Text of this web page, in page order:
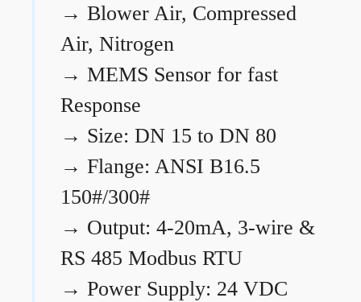
→ Blower Air, Compressed
Air, Nitrogen
→ MEMS Sensor for fast
Response
→ Size: DN 15 to DN 80
→ Flange: ANSI B16.5
150#/300#
→ Output: 4-20mA, 3-wire &
RS 485 Modbus RTU
→ Power Supply: 24 VDC